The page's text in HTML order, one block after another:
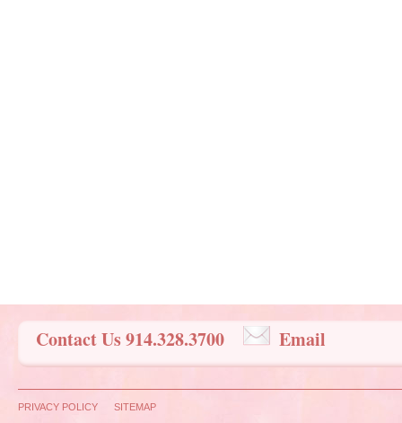
Contact Us 914.328.3700 Email
PRIVACY POLICY SITEMAP